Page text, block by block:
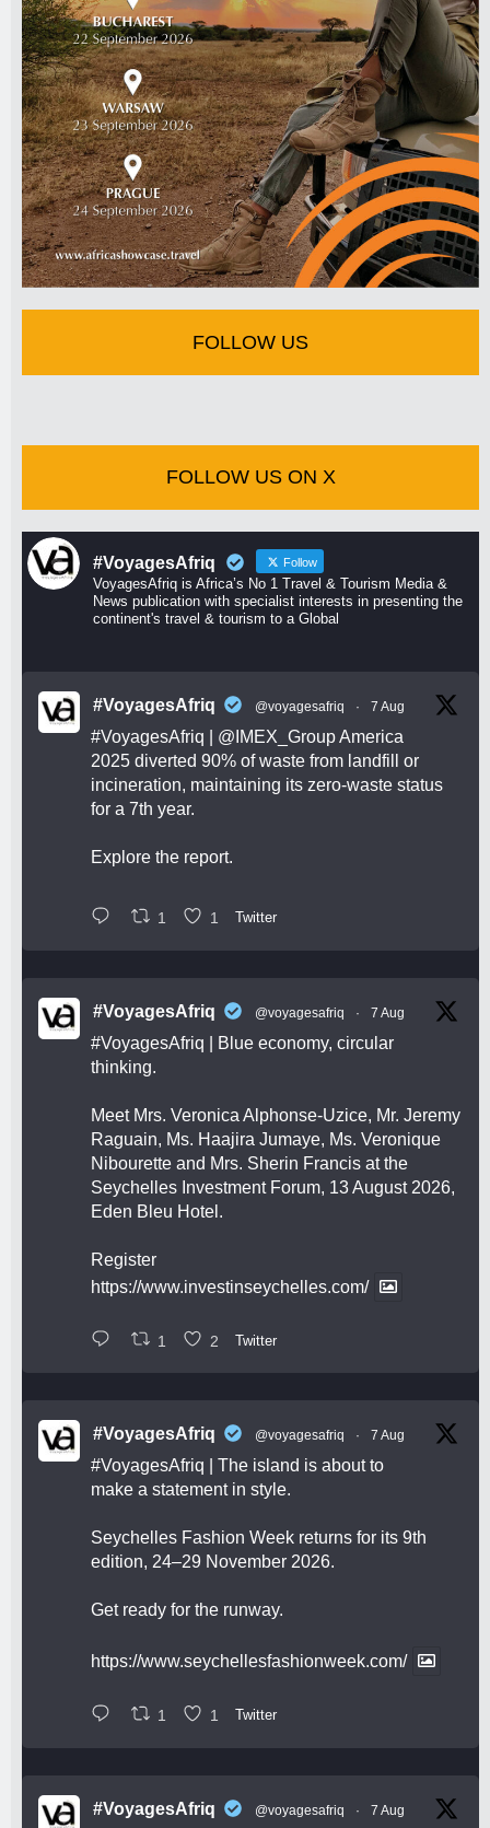
FOLLOW US
FOLLOW US ON X
#VoyagesAfriq Follow
VoyagesAfriq is Africa’s No 1 Travel & Tourism Media &
News publication with specialist interests in presenting the
continent's travel & tourism to a Global
#VoyagesAfriq @voyagesafriq · 7 Aug
#VoyagesAfriq @IMEX_GroupAmerica
2025 diverted 90% of waste from landfill or
incineration, maintaining its zero-waste status
for a 7th year.
Explore the report.
1 1 Twitter
#VoyagesAfriq @voyagesafriq · 7 Aug
#VoyagesAfriq | Blue economy, circular
thinking.
Meet Mrs. Veronica Alphonse-Uzice, Mr. Jeremy
Raguain, Ms. Haajira Jumaye, Ms. Veronique
Nibourette and Mrs. Sherin Francis at the
Seychelles Investment Forum, 13 August 2026,
Eden Bleu Hotel.
Register
https://www.investinseychelles.com/
1 2 Twitter
#VoyagesAfriq @voyagesafriq · 7 Aug
#VoyagesAfriq | The island is about to
make a statement in style.
Seychelles Fashion Week returns for its 9th
edition, 24–29 November 2026.
Get ready for the runway.
https://www.seychellesfashionweek.com/
1 1 Twitter
#VoyagesAfriq @voyagesafriq · 7 Aug